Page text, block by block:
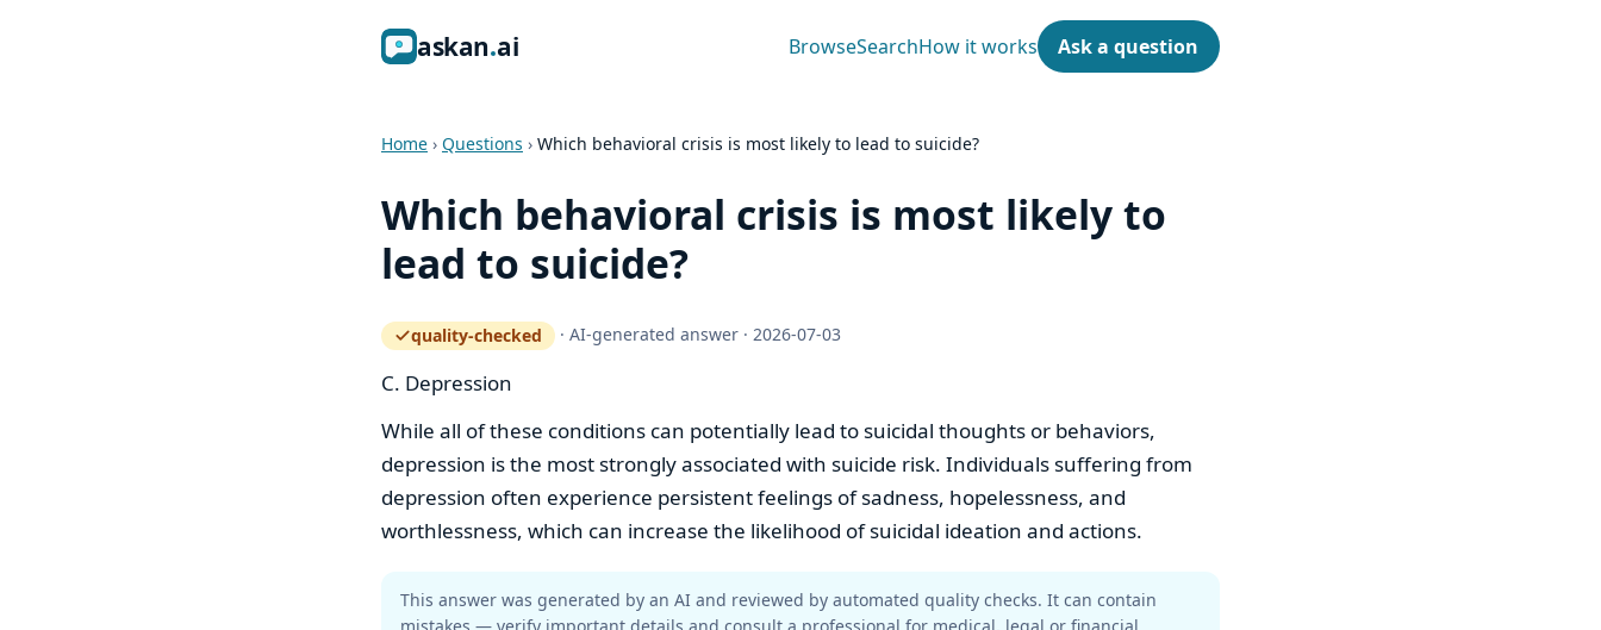
askan ai BrowseSearchHow it works Ask a question
Home › Questions › Which behavioral crisis is most likely to lead to suicide?
Which behavioral crisis is most likely to
lead to suicide?
quality-checked
— how the quality gate works
·AI-generated answer · 2026-07-03
C. Depression
While all of these conditions can potentially lead to suicidal thoughts or behaviors,
depression is the most strongly associated with suicide risk. Individuals suffering from
depression often experience persistent feelings of sadness, hopelessness, and
worthlessness, which can increase the likelihood of suicidal ideation and actions.
This answer was generated by an AI and reviewed by automated quality checks. It can contain
mistakes — verify important details and consult a professional for medical, legal or financial